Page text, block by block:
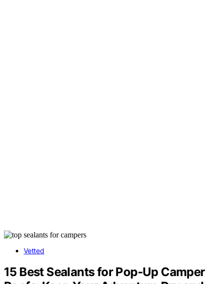
Vetted
15 Best Sealants for Pop-Up Camper